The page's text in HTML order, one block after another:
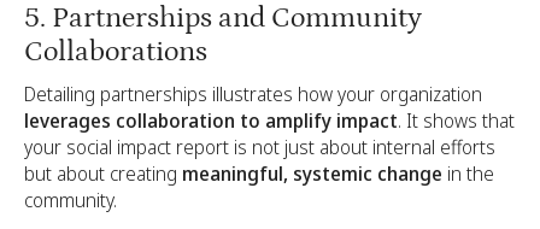
5. Partnerships and Community
Collaborations
Detailing partnerships illustrates how your organization
leverages collaboration to amplify impact. It shows that
your social impact report is not just about internal efforts
but about creating meaningful, systemic change in the
community.